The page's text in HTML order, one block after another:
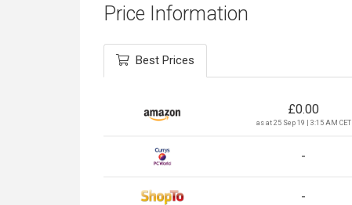
Price Information
Best Prices
£0.00
as at 25 Sep 19 | 3:15 AM CET
-
-